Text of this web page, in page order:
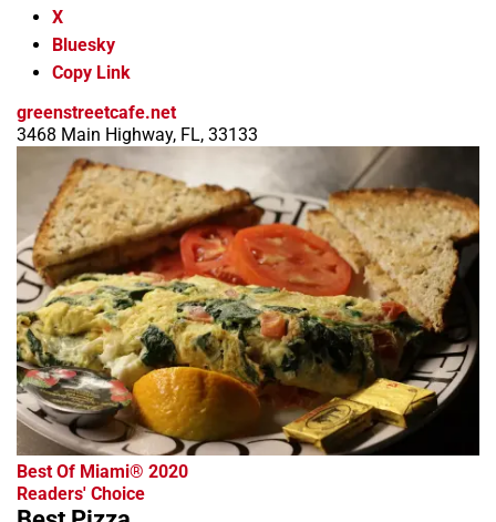
X
Bluesky
Copy Link
greenstreetcafe.net
3468 Main Highway, FL, 33133
Best Of Miami® 2020
Readers' Choice